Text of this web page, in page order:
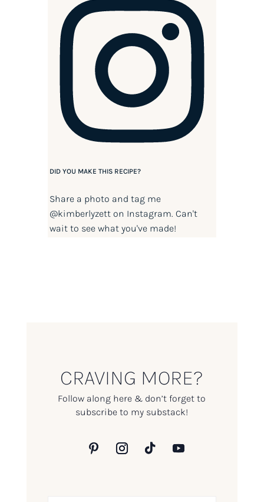
DID YOU MAKE THIS RECIPE?
Share a photo and tag me
@kimberlyzetton Instagram. Can't
wait to see what you've made!
CRAVING MORE?
Follow along here & don’t forget to
subscribe to my substack!